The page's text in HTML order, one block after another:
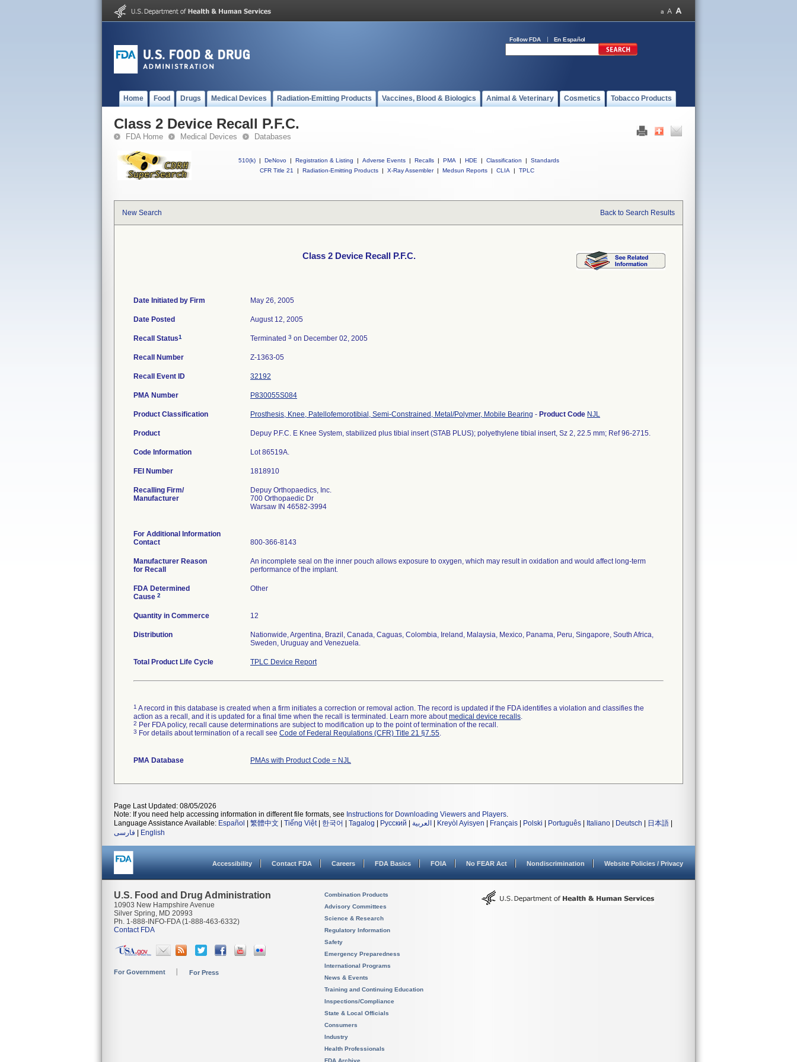
Follow FDA En Español
Home Food Drugs Medical Devices Radiation-Emitting Products Vaccines, Blood & Biologics Animal & Veterinary Cosmetics Tobacco Products
Class 2 Device Recall P.F.C.
FDA Home Medical Devices Databases
510(k) | DeNovo | Registration & Listing | Adverse Events | Recalls | PMA | HDE | Classification |
Standards
CFR Title 21
| Radiation-Emitting Products | X-Ray Assembler | Medsun Reports | CLIA | TPLC
New Search Back to Search Results
Class 2 Device Recall P.F.C.
Date Initiated by Firm May 26, 2005
Date Posted August 12, 2005
Recall Status1 Terminated 3 on December 02, 2005
Recall Number Z-1363-05
Recall Event ID 32192
PMA Number P830055S084
Product Classification Prosthesis, Knee, Patellofemorotibial, Semi-Constrained, Metal/Polymer, Mobile Bearing - Product Code NJL
Product Depuy P.F.C. E Knee System, stabilized plus tibial insert (STAB PLUS); polyethylene tibial insert, Sz 2, 22.5 mm; Ref 96-2715.
Code Information Lot 86519A.
FEI Number
Recalling Firm/
Manufacturer
Depuy Orthopaedics, Inc.
700 Orthopaedic Dr
Warsaw IN 46582-3994
For Additional Information
Contact
800-366-8143
Manufacturer Reason
for Recall
An incomplete seal on the inner pouch allows exposure to oxygen, which may result in oxidation and would affect long-term
performance of the implant.
FDA Determined
Cause 2
Other
Quantity in Commerce 12
Distribution
Nationwide, Argentina, Brazil, Canada, Caguas, Colombia, Ireland, Malaysia, Mexico, Panama, Peru, Singapore, South Africa,
Sweden, Uruguay and Venezuela.
Total Product Life Cycle TPLC Device Report
1 A record in this database is created when a firm initiates a correction or removal action. The record is updated if the FDA identifies a violation and classifies the
action as a recall, and it is updated for a final time when the recall is terminated. Learn more aboutmedical device recalls.
2 Per FDA policy, recall cause determinations are subject to modification up to the point of termination of the recall.
3 For details about termination of a recall see Code of Federal Regulations (CFR) Title 21 §7.55.
PMA Database PMAs with Product Code = NJL
Page Last Updated: 08/05/2026
Note: If you need help accessing information in different file formats, see Instructions for Downloading Viewers and Players.
Language Assistance Available: Español 繁體中文 Tiếng Việt| 한국어 Tagalog Русский العربية Kreyòl Ayisyen Français Polski Português Italiano Deutsch 日本語
فارسی
English
Accessibility Contact FDA Careers FDA Basics FOIA No FEAR Act Nondiscrimination Website Policies / Privacy
U.S. Food and Drug Administration
10903 New Hampshire Avenue
Silver Spring, MD 20993
Ph. 1-888-INFO-FDA (1-888-463-6332)
Contact FDA
For Government For Press
Combination Products
Advisory Committees
Science & Research
Regulatory Information
Safety
Emergency Preparedness
International Programs
News & Events
Training and Continuing Education
Inspections/Compliance
State & Local Officials
Consumers
Industry
Health Professionals
FDA Archive